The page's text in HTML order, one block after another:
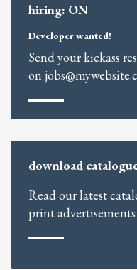
hiring: ON
Developer wanted!
Send your kickass
on
download
Read our latest
print